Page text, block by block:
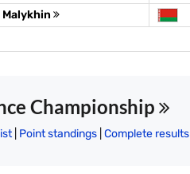
Championship
| Point standings Complete results